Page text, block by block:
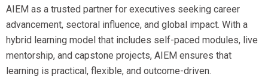
AIEM as a trusted partner for executives seeking career
advancement, sectoral influence, and global impact. With a
hybrid learning model that includes self-paced modules, live
mentorship, and capstone projects, AIEM ensures that
learning is practical, flexible, and outcome-driven.